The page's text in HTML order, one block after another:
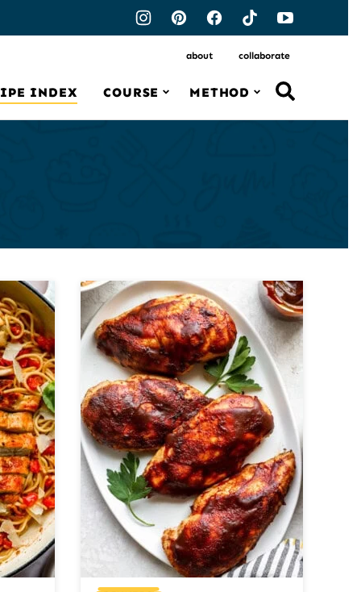
INDEX COURSE METHOD
about collaborate